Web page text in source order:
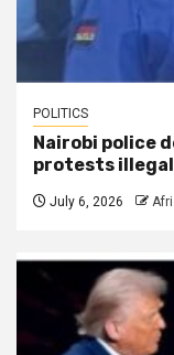
POLITICS
Nairobi police
protests illegal
July 6, 2026 Afri